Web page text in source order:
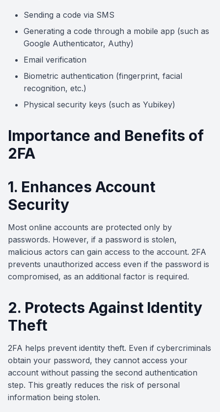
Sending a code via SMS
Generating a code through a mobile app (such as
Google Authenticator, Authy)
Email verification
Biometric authentication (fingerprint, facial
recognition, etc.)
Physical security keys (such as Yubikey)
Importance and Benefits of
2FA
1. Enhances Account
Security
Most online accounts are protected only by
passwords. However, if a password is stolen,
malicious actors can gain access to the account. 2FA
prevents unauthorized access even if the password is
compromised, as an additional factor is required.
2. Protects Against Identity
Theft
2FA helps prevent identity theft. Even if cybercriminals
obtain your password, they cannot access your
account without passing the second authentication
step. This greatly reduces the risk of personal
information being stolen.